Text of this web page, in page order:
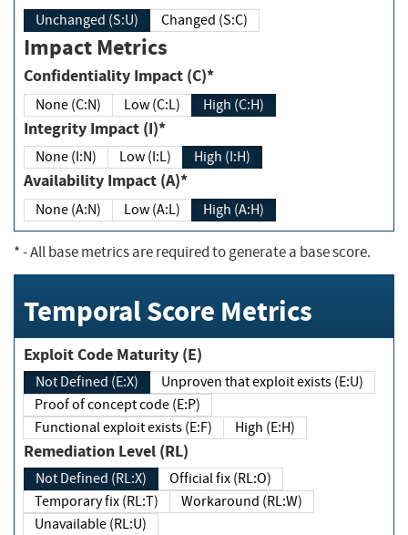
Unchanged (S:U) Changed (S:C)
Impact Metrics
Confidentiality Impact (C)*
None (C:N) Low (C:L) High (C:H)
Integrity Impact (I)*
None (I:N) Low (I:L) High (I:H)
Availability Impact (A)*
None (A:N) Low (A:L) High (A:H)
*- All base metrics are required to generate a base score.
Temporal Score Metrics
Exploit Code Maturity (E)
Not Defined (E:X)
Unproven that exploit exists (E:U)
Proof of concept code (E:P)
Functional exploit exists (E:F)
High (E:H)
Remediation Level (RL)
Not Defined (RL:X)
Official fix (RL:O)
Temporary fix (RL:T)
Workaround (RL:W)
Unavailable (RL:U)